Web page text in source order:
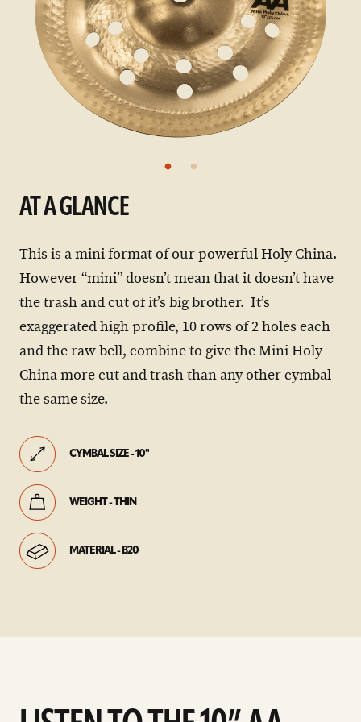
AT A GLANCE
This is a mini format of our powerful Holy China.
However “mini” doesn’t mean that it doesn’t have
the trash and cut of it’s big brother. It’s
exaggerated high profile, 10 rows of 2 holes each
and the raw bell, combine to give the Mini Holy
China more cut and trash than any other cymbal
the same size.
CYMBAL SIZE - 10"
WEIGHT - THIN
MATERIAL - B20